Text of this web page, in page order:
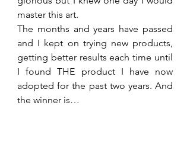
master this art.
The months and years have passed
and I kept on trying new products,
getting better results each time until
I found THE product I have now
adopted for the past two years. And
the winner is…